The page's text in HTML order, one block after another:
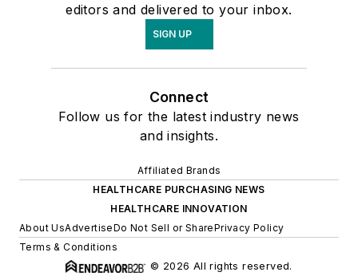
editors and delivered to your inbox.
SIGN UP
Connect
Follow us for the latest industry news
and insights.
Affiliated Brands
HEALTHCARE PURCHASING NEWS
HEALTHCARE INNOVATION
About UsAdvertiseDo Not Sell or SharePrivacy Policy
Terms & Conditions
© 2026 All rights reserved.